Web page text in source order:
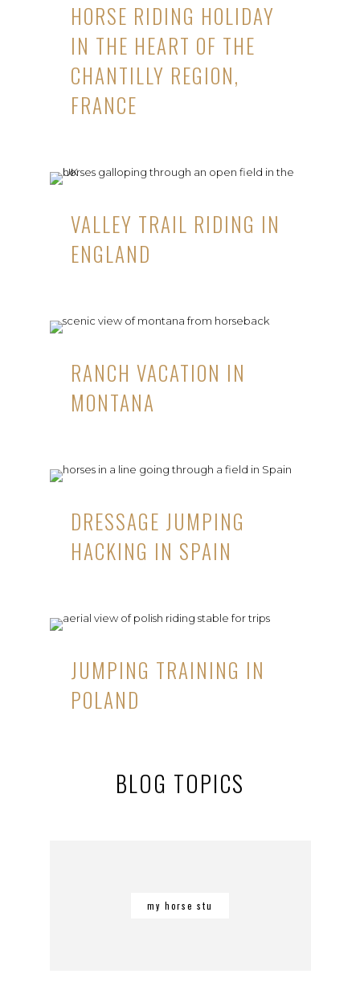
HORSE RIDING HOLIDAY
IN THE HEART OF THE
CHANTILLY REGION,
FRANCE
VALLEY TRAIL RIDING IN
ENGLAND
RANCH VACATION IN
MONTANA
DRESSAGE JUMPING
HACKING IN SPAIN
JUMPING TRAINING IN
POLAND
BLOG TOPICS
my horse stu